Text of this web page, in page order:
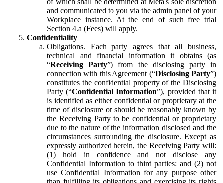
and communicated to you via the admin panel of your
Workplace instance. At the end of such free trial
Section 4.a (Fees) will apply.
Confidentiality
Obligations. Each party agrees that all business,
technical and financial information it obtains (as
“Receiving Party”) from the disclosing party in
connection with this Agreement (“Disclosing Party”)
constitutes the confidential property of the Disclosing
Party (“Confidential Information”), provided that it
is identified as either confidential or proprietary at the
time of disclosure or should be reasonably known by
the Receiving Party to be confidential or proprietary
due to the nature of the information disclosed and the
circumstances surrounding the disclosure. Except as
expressly authorized herein, the Receiving Party will:
(1) hold in confidence and not disclose any
Confidential Information to third parties: and (2) not
use Confidential Information for any purpose other
than fulfilling its obligations and exercising its rights